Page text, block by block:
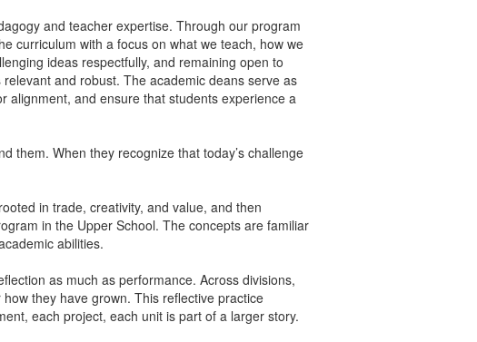
and teacher expertise. Through our program
curriculum with a focus on what we teach, how we
ideas respectfully, and remaining open to
and robust. The academic deans serve as
alignment, and ensure that students experience a
them. When they recognize that today’s challenge
in trade, creativity, and value, and then
in the Upper School. The concepts are familiar
abilities.
as much as performance. Across divisions,
they have grown. This reflective practice
each project, each unit is part of a larger story.